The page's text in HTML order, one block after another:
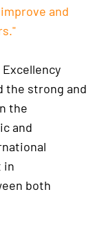
and
the strong and
the
and
in
both